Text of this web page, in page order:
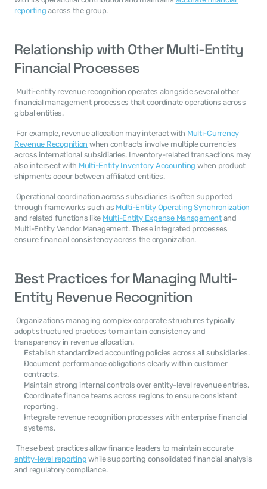
reporting across the group.
Relationship with Other Multi-Entity
Financial Processes
financial management processes that coordinate operations across
global entities.
For example, revenue allocation may interact with Multi-Currency
Revenue Recognition when contracts involve multiple currencies
across international subsidiaries. Inventory-related transactions may
also intersect with Multi-Entity Inventory Accounting when product
shipments occur between affiliated entities.
through frameworks such as Multi-Entity Operating Synchronization
and related functions like Multi-Entity Expense Management and
Multi-Entity Vendor Management. These integrated processes
ensure financial consistency across the organization.
Best Practices for Managing Multi-
Entity Revenue Recognition
adopt structured practices to maintain consistency and
transparency in revenue allocation.
Establish standardized accounting policies across all subsidiaries.
Document performance obligations clearly within customer
contracts.
Maintain strong internal controls over entity-level revenue entries.
Coordinate finance teams across regions to ensure consistent
reporting.
Integrate revenue recognition processes with enterprise financial
systems.
These best practices allow finance leaders to maintain accurate
entity-level reporting while supporting consolidated financial analysis
and regulatory compliance.